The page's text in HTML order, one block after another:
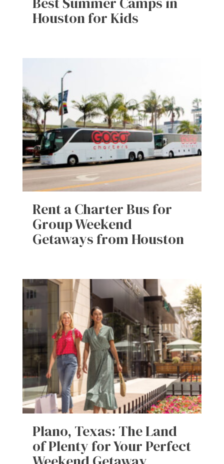
Houston for Kids
Rent a Charter Bus for
Group Weekend
Getaways from Houston
Plano, Texas: The Land
of Plenty for Your Perfect